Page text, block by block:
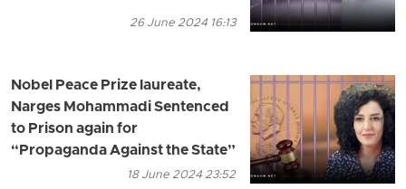
26 June 2024 16:13
Nobel Peace Prize laureate,
Narges Mohammadi Sentenced
to Prison again for
“Propaganda Against the State”
18 June 2024 23:52